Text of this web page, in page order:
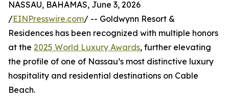
NASSAU, BAHAMAS, June 3, 2026
/EINPresswire.com/ -- Goldwynn Resort &
Residences has been recognized with multiple honors
at the 2025 World Luxury Awards, further elevating
the profile of one of Nassau’s most distinctive luxury
hospitality and residential destinations on Cable
Beach.